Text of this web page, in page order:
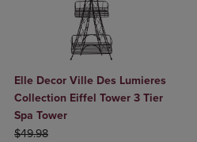
Elle Decor Ville Des Lumieres
Collection Eiffel Tower 3 Tier
Spa Tower
ORIGINAL PRICE
$49.98